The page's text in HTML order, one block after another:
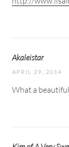
Akaleistar
APRIL 29, 2014
What a